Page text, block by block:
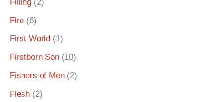
Filling (2)
Fire (6)
First World (1)
Firstborn Son (10)
Fishers of Men (2)
Flesh (2)